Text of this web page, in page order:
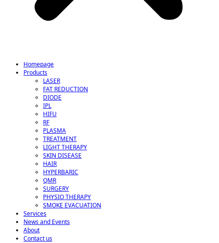
Homepage
Products
LASER
FAT REDUCTION
DIODE
IPL
HIFU
RF
PLASMA
TREATMENT
LIGHT THERAPY
SKIN DISEASE
HAIR
HYPERBARIC
QMR
SURGERY
PHYSIO THERAPY
SMOKE EVACUATION
Services
News and Events
About
Contact us